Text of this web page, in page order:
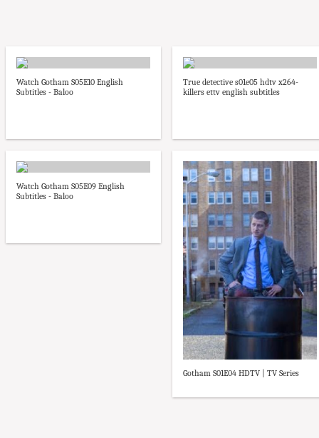
Watch Gotham S05E10 English
Subtitles - Baloo
True detective s01e05 hdtv x264-
killers ettv english subtitles
Watch Gotham S05E09 English
Subtitles - Baloo
Gotham S01E04 HDTV | TV Series